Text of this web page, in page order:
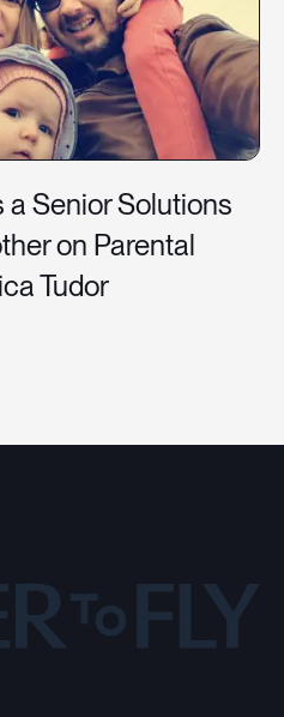
Senior Solutions
on Parental
Tudor